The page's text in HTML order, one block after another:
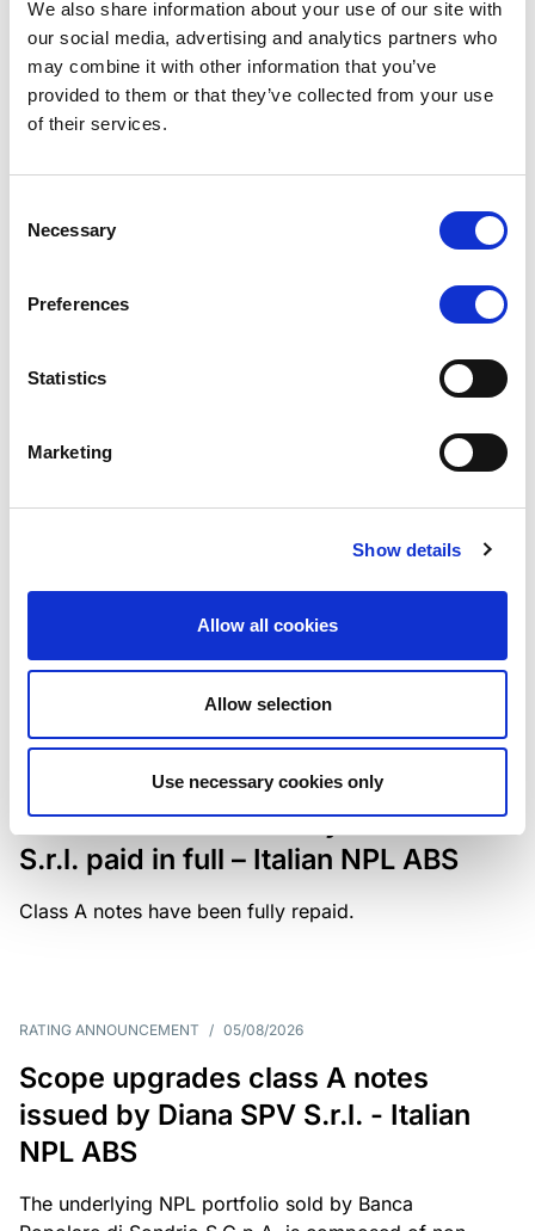
We also share information about your use of our site with
our social media, advertising and analytics partners who
may combine it with other information that you’ve
provided to them or that they’ve collected from your use
of their services.
Selection
Necessary
Preferences
Statistics
Marketing
Show details
Allow all cookies
Allow selection
Use necessary cookies only
Scope publishes analytical report
on Tegeta
Following the recent rating action on Tegeta Motors
Scope downgrades class A notes
of Bela 2022 S.r.l. and withdraws
the rating - Italian NPL ABS
NPL loans was sold by illimity Bank S.p.A., and is
serviced by Cerved Credit Management S.p.A. The
rating is withdrawn at Client’s request.
MONITORING NOTE / 05/08/2026
Class A notes issued by Titan SPV
S.r.l. paid in full – Italian NPL ABS
Class A notes have been fully repaid.
RATING ANNOUNCEMENT / 05/08/2026
Scope upgrades class A notes
issued by Diana SPV S.r.l. - Italian
NPL ABS
The underlying NPL portfolio sold by Banca